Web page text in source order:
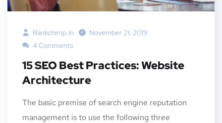
Rankchimp.in
November 21, 2019
4 Comments
15 SEO Best Practices: Website
Architecture
The basic premise of search engine reputation
management is to use the following three